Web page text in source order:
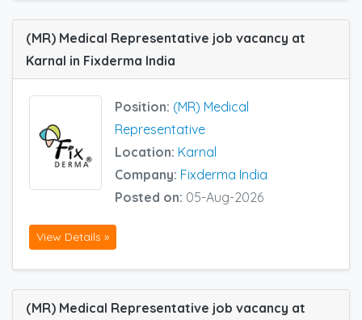
(MR) Medical Representative job vacancy at
Karnal in Fixderma India
Position: (MR) Medical
Representative
Location: Karnal
Company: Fixderma India
Posted on: 05-Aug-2026
View Details »
(MR) Medical Representative job vacancy at